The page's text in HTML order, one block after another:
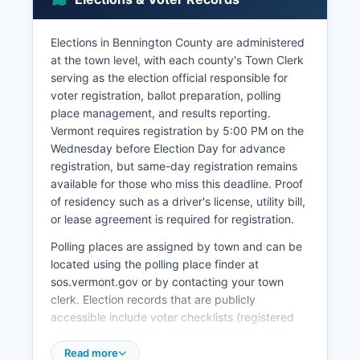
drives substantial economic activity, particularly
in Manchester, which attracts visitors to its
designer outlet shopping, ski resorts (Stratton
and Bromley Mountains), and historic attractions.
Unemployment rates typically track close to
state averages, ranging between 2.5% and 4.0%
in recent years, though the COVID-19 pandemic
caused temporary spikes. Agriculture continues
as a cultural and economic contributor through
dairy farming, maple syrup production, and
increasingly, craft beverage production with
several breweries, cideries, and distilleries
operating throughout Bennington County.
Bennington County economy faces challenges
including an aging population, youth out-
migration, and the decline of traditional
manufacturing, while opportunities exist in
remote work facilitation, outdoor recreation
development.
Elections in Bennington County are administered
at the town level, with each county's Town Clerk
serving as the election official responsible for
voter registration, ballot preparation, polling
place management, and results reporting.
Vermont requires registration by 5:00 PM on the
Wednesday before Election Day for advance
registration, but same-day registration remains
available for those who miss this deadline. Proof
of residency such as a driver's license, utility bill,
or lease agreement is required for registration.
Polling places are assigned by town and can be
located using the polling place finder at
sos.vermont.gov or by contacting your town
clerk. Election records that are publicly
accessible include voter checklists (registered
birth dates or driver's license numbers),
Read more